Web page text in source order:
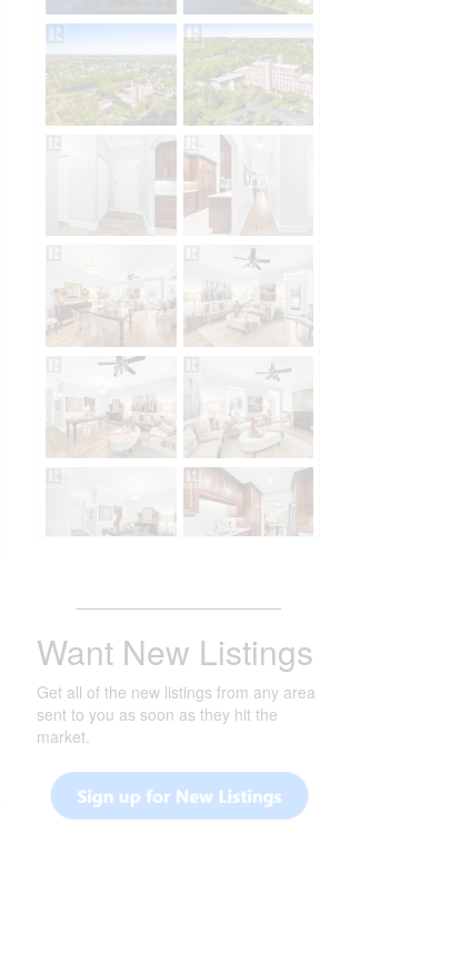
Want New Listings
Get all of the new listings from any area
sent to you as soon as they hit the
market.